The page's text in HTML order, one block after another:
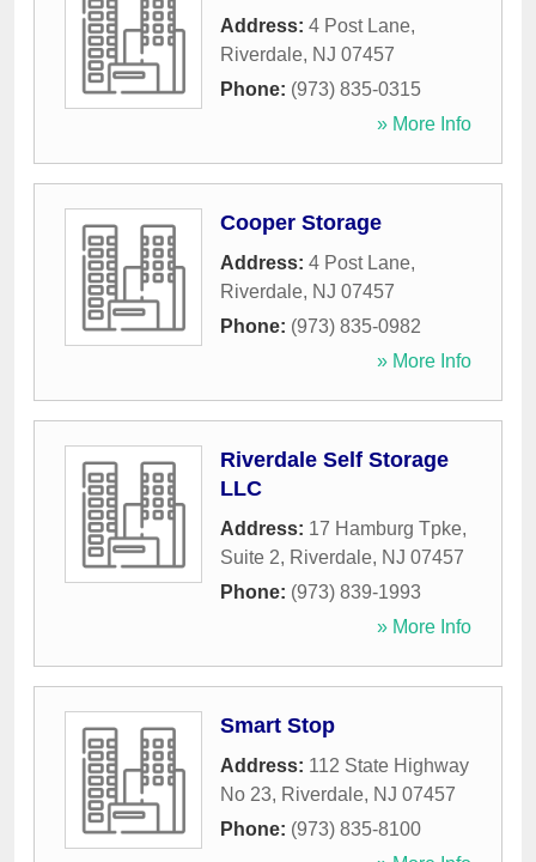
Address: 4 Post Lane,
Riverdale, NJ 07457
Phone: (973) 835-0315
» More Info
Cooper Storage
Address: 4 Post Lane,
Riverdale, NJ 07457
Phone: (973) 835-0982
» More Info
Riverdale Self Storage
LLC
Address: 17 Hamburg Tpke,
Suite 2, Riverdale, NJ 07457
Phone: (973) 839-1993
» More Info
Smart Stop
Address: 112 State Highway
No 23, Riverdale, NJ 07457
Phone: (973) 835-8100